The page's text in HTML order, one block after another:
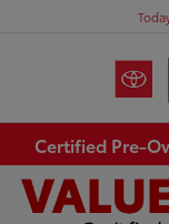
Certified Pre-